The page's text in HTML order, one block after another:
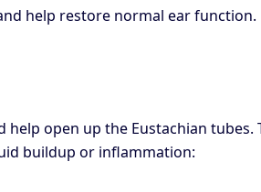
help restore normal ear function.
open up the Eustachian tubes.
buildup or inflammation: